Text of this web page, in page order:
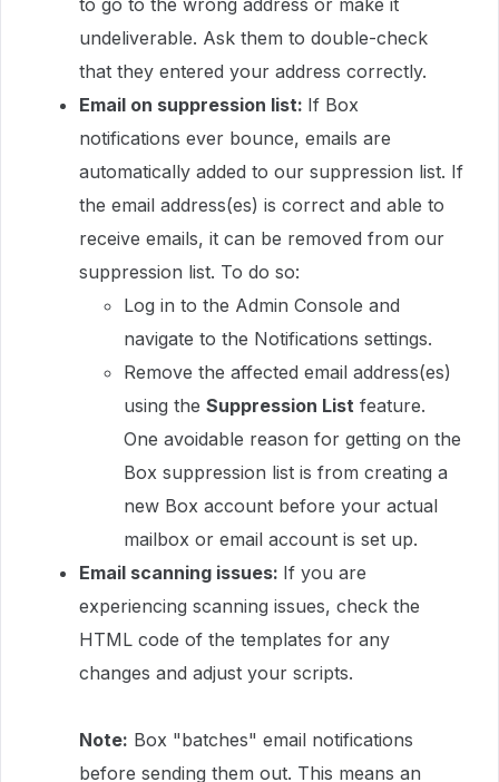
to go to the wrong address or make it
undeliverable. Ask them to double-check
that they entered your address correctly.
Email on suppression list: If Box
notifications ever bounce, emails are
automatically added to our suppression list. If
the email address(es) is correct and able to
receive emails, it can be removed from our
suppression list. To do so:
Log in to the Admin Console and
navigate to the Notifications settings.
Remove the affected email address(es)
using the Suppression List feature.
One avoidable reason for getting on the
Box suppression list is from creating a
new Box account before your actual
mailbox or email account is set up.
Email scanning issues: If you are
experiencing scanning issues, check the
HTML code of the templates for any
changes and adjust your scripts.
Note: Box "batches" email notifications
before sending them out. This means an